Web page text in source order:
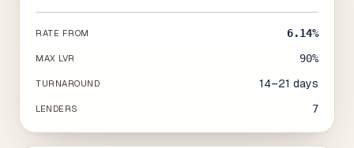
RATE FROM 6.14%
MAX LVR 90%
TURNAROUND 14–21 days
LENDERS 7